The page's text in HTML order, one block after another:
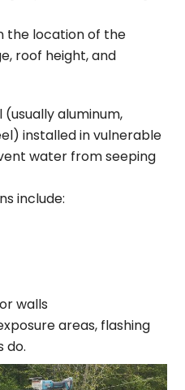
the location of the
roof height, and
aluminum,
installed in vulnerable
water from seeping
include:
walls
areas, flashing
do.